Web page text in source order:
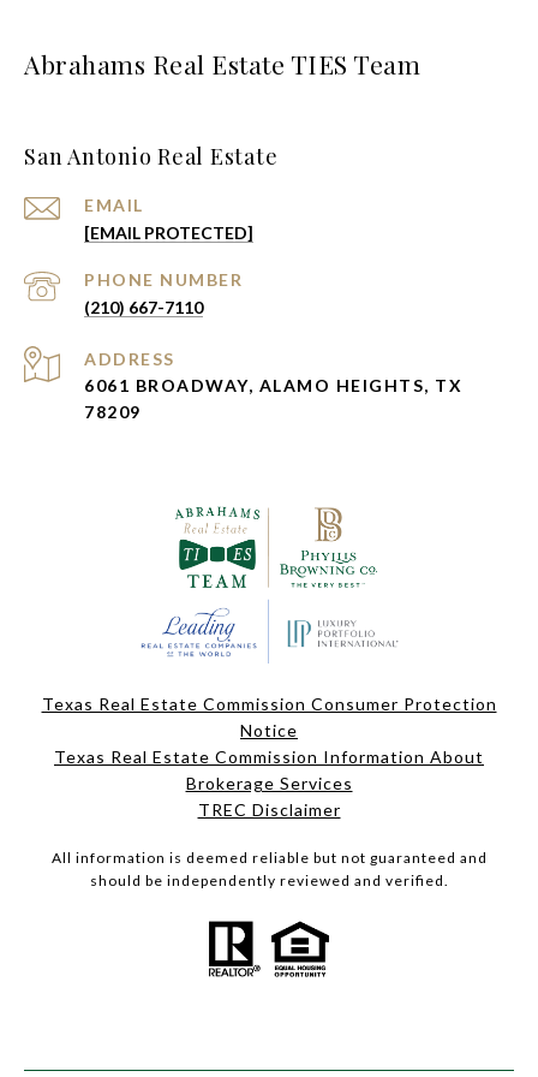
Abrahams Real Estate TIES Team
San Antonio Real Estate
EMAIL
[EMAIL PROTECTED]
PHONE NUMBER
(210) 667-7110
ADDRESS
6061 BROADWAY, ALAMO HEIGHTS, TX
78209
Texas Real Estate Commission Consumer Protection
Notice
Texas Real Estate Commission Information About
Brokerage Services
TREC Disclaimer
All information is deemed reliable but not guaranteed and
should be independently reviewed and verified.